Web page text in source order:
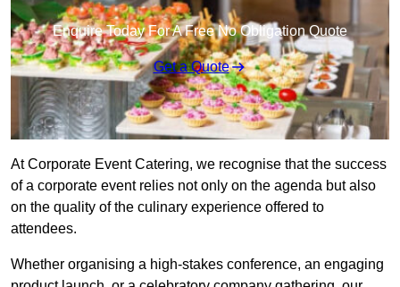
Enquire Today For A Free No Obligation Quote
Get a Quote
At Corporate Event Catering, we recognise that the success
of a corporate event relies not only on the agenda but also
on the quality of the culinary experience offered to
attendees.
Whether organising a high-stakes conference, an engaging